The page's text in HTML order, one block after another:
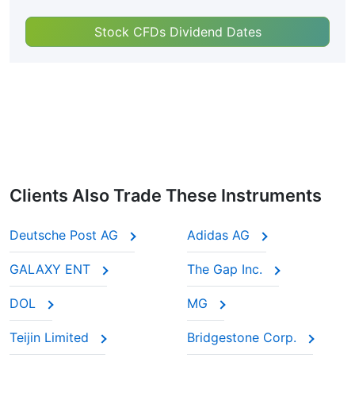
Stock CFDs Dividend Dates
Clients Also Trade These Instruments
Deutsche Post AG Adidas AG
GALAXY ENT The Gap Inc.
DOL MG
Teijin Limited Bridgestone Corp.